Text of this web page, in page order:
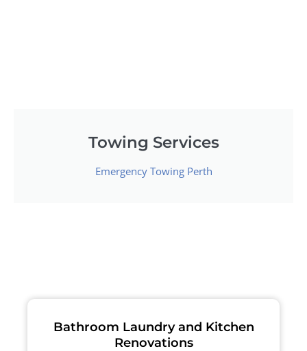
Towing Services
Emergency Towing Perth
Bathroom Laundry and Kitchen
Renovations